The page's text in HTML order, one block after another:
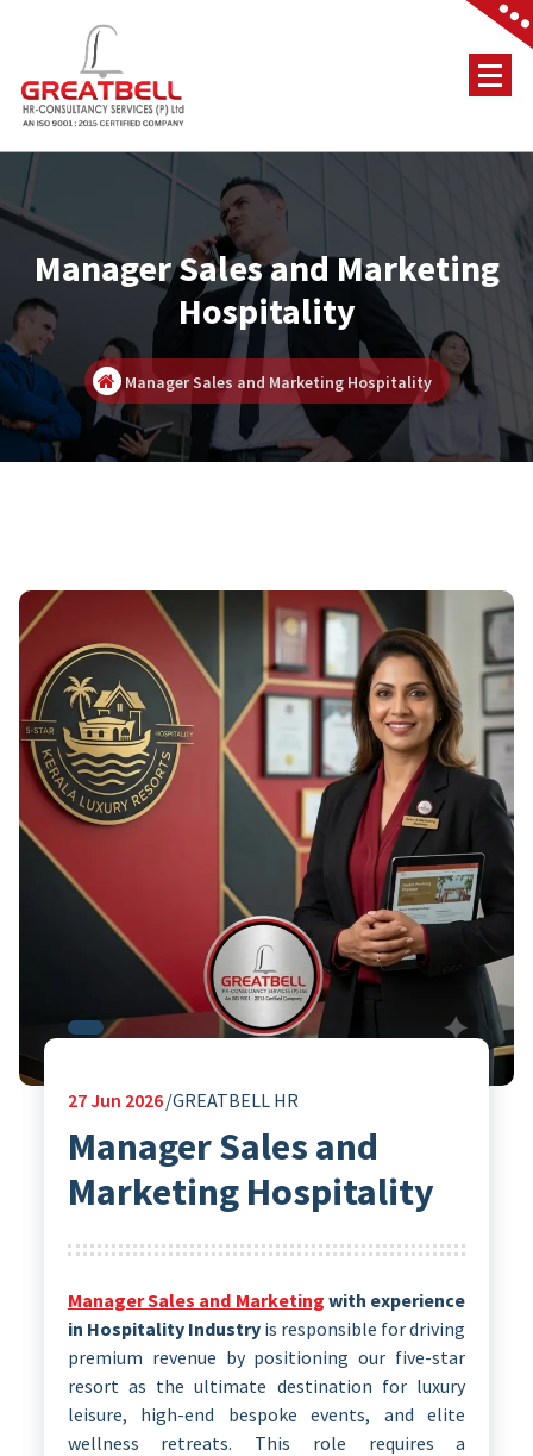
Manager Sales and Marketing
Hospitality
Manager Sales and Marketing Hospitality
27Jun 2026 GREATBELL HR
Manager Sales and
Marketing Hospitality
Manager Sales and Marketing with experience
in Hospitality Industry is responsible for driving
premium revenue by positioning our five-star
resort as the ultimate destination for luxury
leisure, high-end bespoke events, and elite
wellness retreats. This role requires a